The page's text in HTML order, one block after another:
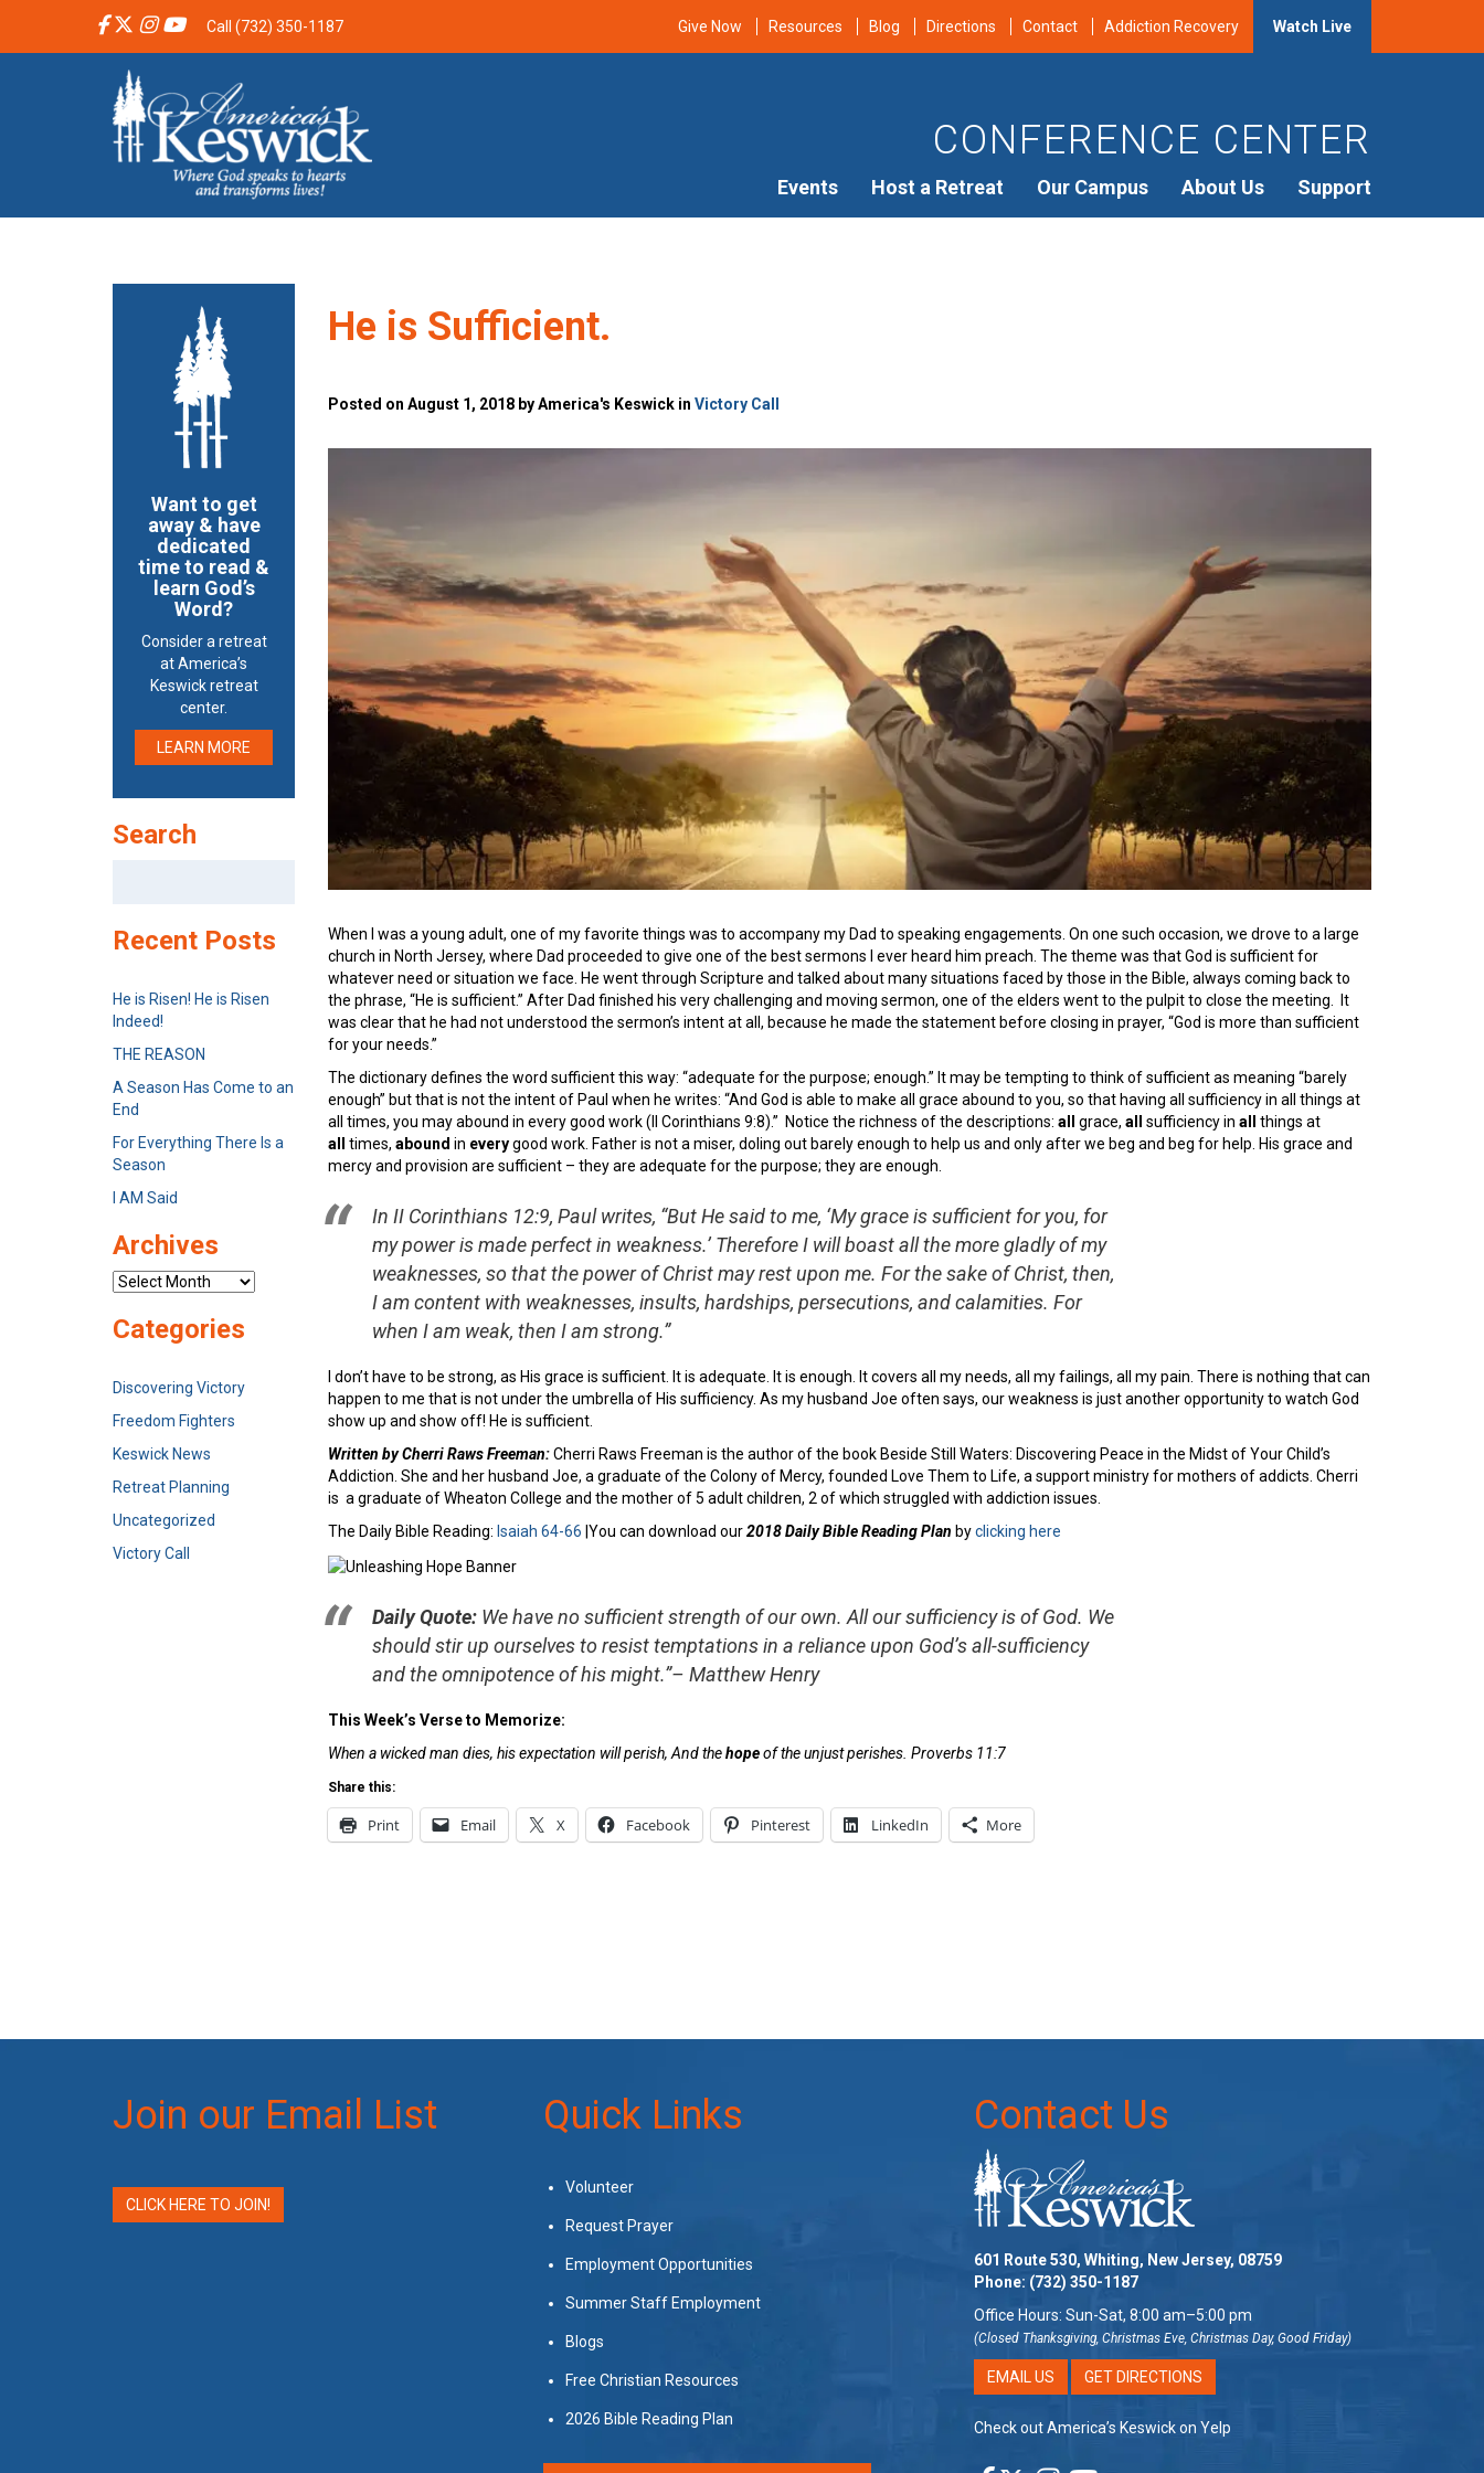
Call (732) 350-1187 Give Now Resources Blog Directions Contact Addiction Recovery Watch Live
CONFERENCE CENTER
Events Host a Retreat Our Campus About Us Support
He is Sufficient.
Posted on August 1, 2018 by America's Keswick in Victory Call
When I was a young adult, one of my favorite things was to accompany my Dad to speaking engagements. On one such occasion, we drove to a large
church in North Jersey, where Dad proceeded to give one of the best sermons I ever heard him preach. The theme was that God is sufficient for
whatever need or situation we face. He went through Scripture and talked about many situations faced by those in the Bible, always coming back to
the phrase, “He is sufficient.” After Dad finished his very challenging and moving sermon, one of the elders went to the pulpit to close the meeting. It
was clear that he had not understood the sermon’s intent at all, because he made the statement before closing in prayer, “God is more than sufficient
for your needs.”
The dictionary defines the word sufficient this way: “adequate for the purpose; enough.” It may be tempting to think of sufficient as meaning “barely
enough” but that is not the intent of Paul when he writes: “And God is able to make all grace abound to you, so that having all sufficiency in all things at
all times, you may abound in every good work (II Corinthians 9:8).” Notice the richness of the descriptions: all grace, all sufficiency in all
things at
all
times, abound in everygood work. Father is not a miser, doling out barely enough to help us and only after we beg and beg for help. His grace and
mercy and provision are sufficient – they are adequate for the purpose; they are enough.
In II Corinthians 12:9, Paul writes, “But He said to me, ‘My grace is sufficient for you, for
my power is made perfect in weakness.’ Therefore I will boast all the more gladly of my
weaknesses, so that the power of Christ may rest upon me. For the sake of Christ, then,
I am content with weaknesses, insults, hardships, persecutions, and calamities. For
when I am weak, then I am strong.”
I don’t have to be strong, as His grace is sufficient. It is adequate. It is enough. It covers all my needs, all my failings, all my pain. There is nothing that can
happen to me that is not under the umbrella of His sufficiency. As my husband Joe often says, our weakness is just another opportunity to watch God
show up and show off! He is sufficient.
Written by Cherri Raws Freeman:Cherri Raws Freeman is the author of the book Beside Still Waters: Discovering Peace in the Midst of Your Child’s
Addiction. She and her husband Joe, a graduate of the Colony of Mercy, founded Love Them to Life, a support ministry for mothers of addicts. Cherri
is a graduate of Wheaton College and the mother of 5 adult children, 2 of which struggled with addiction issues.
The Daily Bible Reading: Isaiah 64-66 |You can download our2018 Daily Bible Reading Plan byclicking here
Daily Quote: We have no sufficient strength of our own. All our sufficiency is of God. We
should stir up ourselves to resist temptations in a reliance upon God’s all-sufficiency
and the omnipotence of his might.”– Matthew Henry
This Week’s Verse to Memorize:
When a wicked man dies, his expectation will perish, And thehopeof the unjust perishes. Proverbs 11:7
Share this:
Print Email X Facebook Pinterest LinkedIn More
Want to get
away & have
dedicated
time to read &
learn God’s
Word?
Consider a retreat
at America’s
Keswick retreat
center.
LEARN MORE
Search
Recent Posts
He is Risen! He is Risen
Indeed!
THE REASON
A Season Has Come to an
End
For Everything There Is a
Season
I AM Said
Archives
Archives
Categories
Discovering Victory
Freedom Fighters
Keswick News
Retreat Planning
Uncategorized
Victory Call
Join our Email List
CLICK HERE TO JOIN!
Quick Links
Volunteer
Request Prayer
Employment Opportunities
Summer Staff Employment
Blogs
Free Christian Resources
2026 Bible Reading Plan
Contact Us
601 Route 530, Whiting, New Jersey, 08759
Phone: (732) 350-1187
Office Hours: Sun-Sat, 8:00 am–5:00 pm
(Closed Thanksgiving, Christmas Eve, Christmas Day, Good Friday)
EMAIL US GET DIRECTIONS
Check out America’s Keswick on Yelp